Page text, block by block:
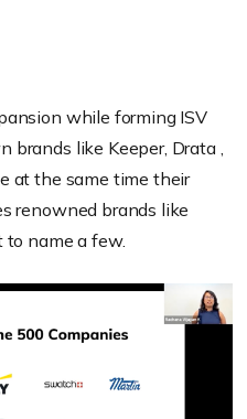
while forming ISV
like Keeper, Drata ,
at the same time their
renowned brands like
to name a few.